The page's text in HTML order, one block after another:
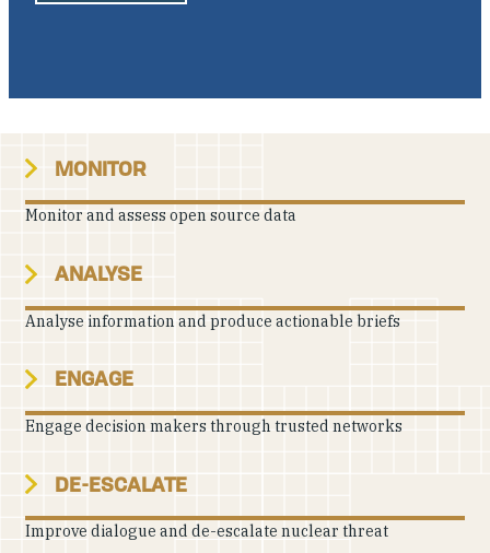
MONITOR
Monitor and assess open source data
ANALYSE
Analyse information and produce actionable briefs
ENGAGE
Engage decision makers through trusted networks
DE-ESCALATE
Improve dialogue and de-escalate nuclear threat